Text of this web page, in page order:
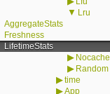
▼ Lru
AggregateStats
Freshness
LifetimeStats
▶ Nocache
▶ Random
▶time
▶App